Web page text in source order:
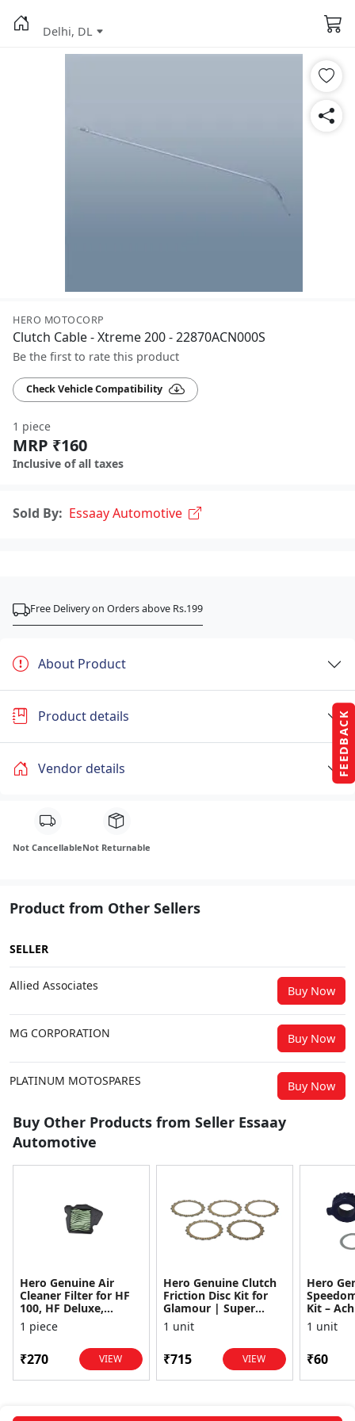
FEEDBACK
Delhi, DL
HERO MOTOCORP
Clutch Cable - Xtreme 200 - 22870ACN000S
Be the first to rate this product
Check Vehicle Compatibility
1 piece
MRP ₹160
Inclusive of all taxes
Sold By: Essaay Automotive
Free Delivery on Orders above Rs.199
About Product
Product details
Vendor details
Not CancellableNot Returnable
Product from Other Sellers
SELLER
Allied Associates Buy Now
MG CORPORATION Buy Now
PLATINUM MOTOSPARES Buy Now
Buy Other Products from Seller Essaay
Automotive
Hero Genuine Air
Cleaner Filter for HF
100, HF Deluxe,
Splendor Plus,
Passion Pro, Glamour
1 piece
₹270 VIEW
Hero Genuine Clutch
Friction Disc Kit for
Glamour | Super
Splendor | Smooth
Power Transfer | OEM
1 unit
₹715 VIEW
Hero
Kit –
1 unit
₹60